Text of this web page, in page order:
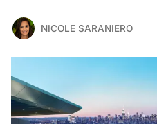
NICOLE SARANIERO